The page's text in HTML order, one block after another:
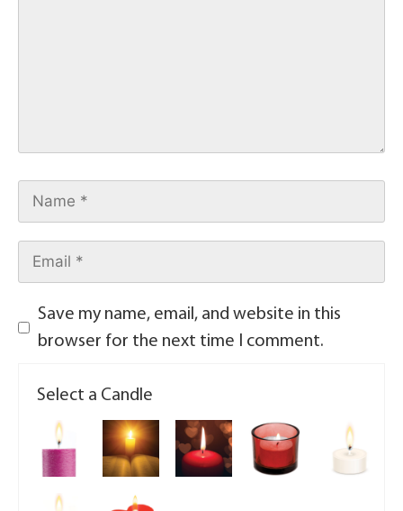
Save my name, email, and website in this
browser for the next time I comment.
Select a Candle